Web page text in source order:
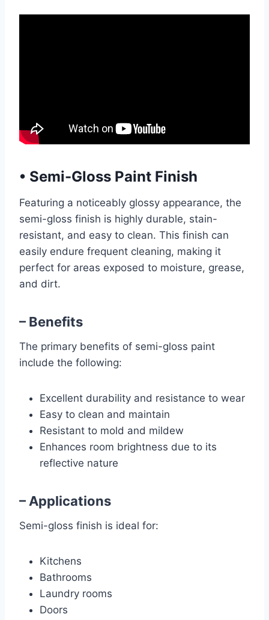
• Semi-Gloss Paint Finish
Featuring a noticeably glossy appearance, the
semi-gloss finish is highly durable, stain-
resistant, and easy to clean. This finish can
easily endure frequent cleaning, making it
perfect for areas exposed to moisture, grease,
and dirt.
– Benefits
The primary benefits of semi-gloss paint
include the following:
Excellent durability and resistance to wear
Easy to clean and maintain
Resistant to mold and mildew
Enhances room brightness due to its
reflective nature
– Applications
Semi-gloss finish is ideal for:
Kitchens
Bathrooms
Laundry rooms
Doors